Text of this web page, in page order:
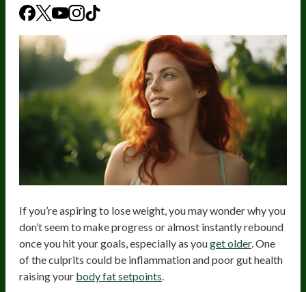
If you’re aspiring to lose weight, you may wonder why you
don’t seem to make progress or almost instantly rebound
once you hit your goals, especially as youget older. One
of the culprits could be inflammation and poor gut health
raising your body fat setpoints.